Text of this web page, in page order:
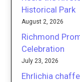
Historical Park
August 2, 2026
Richmond
Celebration
July 23, 2026
Ehrlichia